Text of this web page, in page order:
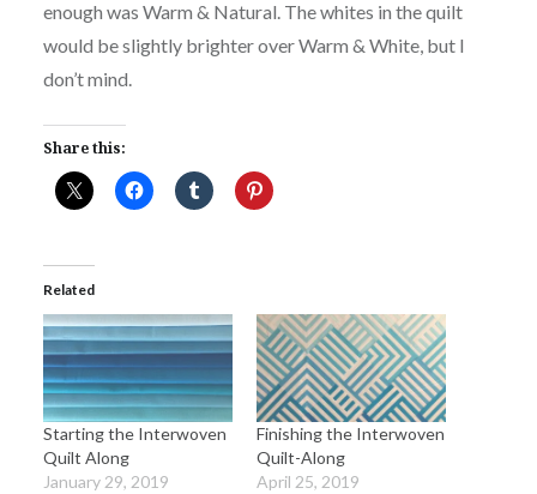
enough was Warm & Natural. The whites in the quilt
would be slightly brighter over Warm & White, but I
don’t mind.
Share this:
Related
Starting the Interwoven
Quilt Along
January 29, 2019
Finishing the Interwoven
Quilt-Along
April 25, 2019